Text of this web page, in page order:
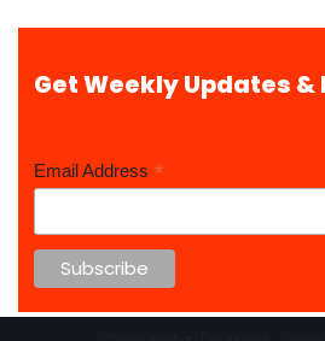
Get Weekly Updates &
Email Address *